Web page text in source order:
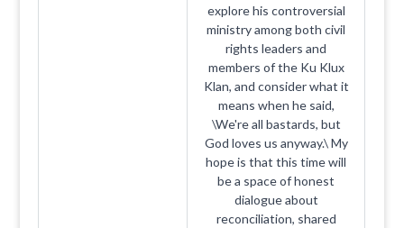
explore his controversial
ministry among both civil
rights leaders and
members of the Ku Klux
Klan, and consider what it
means when he said,
\We're all bastards, but
God loves us anyway.\ My
hope is that this time will
be a space of honest
dialogue about
reconciliation, shared